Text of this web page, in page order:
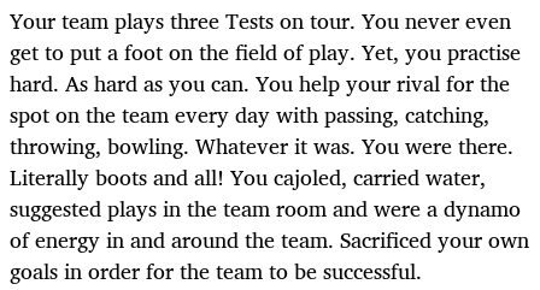
Your team plays three Tests on tour. You never even
get to put a foot on the field of play. Yet, you practise
hard. As hard as you can. You help your rival for the
spot on the team every day with passing, catching,
throwing, bowling. Whatever it was. You were there.
Literally boots and all! You cajoled, carried water,
suggested plays in the team room and were a dynamo
of energy in and around the team. Sacrificed your own
goals in order for the team to be successful.